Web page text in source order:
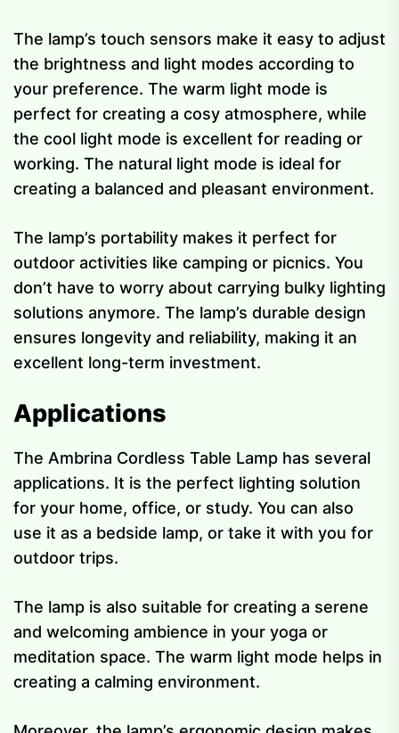
The lamp’s touch sensors make it easy to adjust
the brightness and light modes according to
your preference. The warm light mode is
perfect for creating a cosy atmosphere, while
the cool light mode is excellent for reading or
working. The natural light mode is ideal for
creating a balanced and pleasant environment.
The lamp’s portability makes it perfect for
outdoor activities like camping or picnics. You
don’t have to worry about carrying bulky lighting
solutions anymore. The lamp’s durable design
ensures longevity and reliability, making it an
excellent long-term investment.
Applications
The Ambrina Cordless Table Lamp has several
applications. It is the perfect lighting solution
for your home, office, or study. You can also
use it as a bedside lamp, or take it with you for
outdoor trips.
The lamp is also suitable for creating a serene
and welcoming ambience in your yoga or
meditation space. The warm light mode helps in
creating a calming environment.